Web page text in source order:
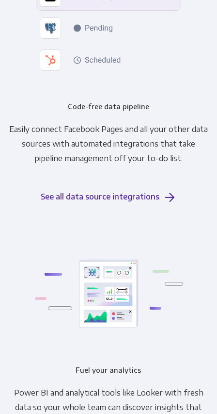
Code-free data pipeline
Easily connect Facebook Pages and all your other data
sources with automated integrations that take
pipeline management off your to-do list.
See all data source integrations
Fuel your analytics
Power BI and analytical tools like Looker with fresh
data so your whole team can discover insights that